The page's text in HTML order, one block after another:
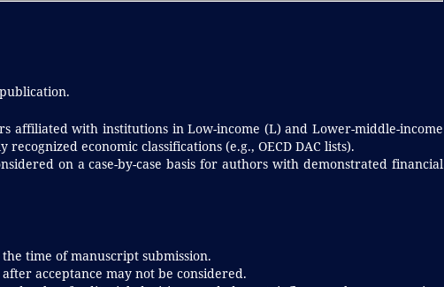
affiliated with institutions in Low-income (L) and Lower-middle-income
economic classifications (e.g., OECD DAC lists).
on a case-by-case basis for authors with demonstrated financial
time of manuscript submission.
acceptance may not be considered.